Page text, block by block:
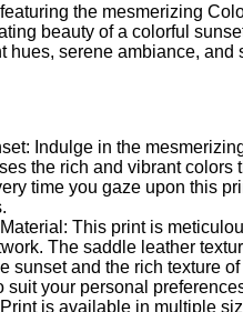
the mesmerizing
beauty of a colorful
hues, serene ambiance,
Indulge in the
the rich and vibrant colors
time you gaze upon this
This print is
The saddle leather
sunset and the rich texture
suit your personal
is available in multiple